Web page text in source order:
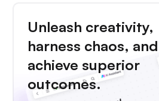
Unleash creativity,
harness chaos, and
achieve superior
outcomes.